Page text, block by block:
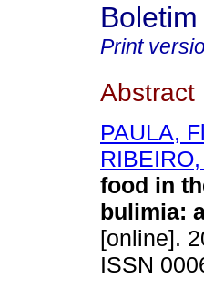
Print
Abstract
PAULA,
food in
bulimia:
[online].
ISSN